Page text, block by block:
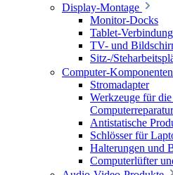
Display-Montage
Monitor-Docks
Tablet-
TV- und
Sitz-/
Computer-Komponenten
Stromadapter
Werkzeuge für
Computerreparatur
Antistatische
Schlösser für
Halterungen und
Computerlüfter